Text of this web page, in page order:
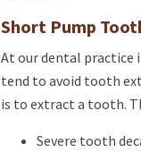
Short Pump
At our dental practice
tend to avoid tooth
is to extract a tooth.
Severe tooth